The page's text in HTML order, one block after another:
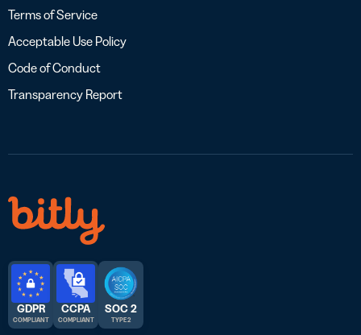
Terms of Service
Acceptable Use Policy
Code of Conduct
Transparency Report
GDPR
COMPLIANT
CCPA
COMPLIANT
SOC 2
TYPE 2